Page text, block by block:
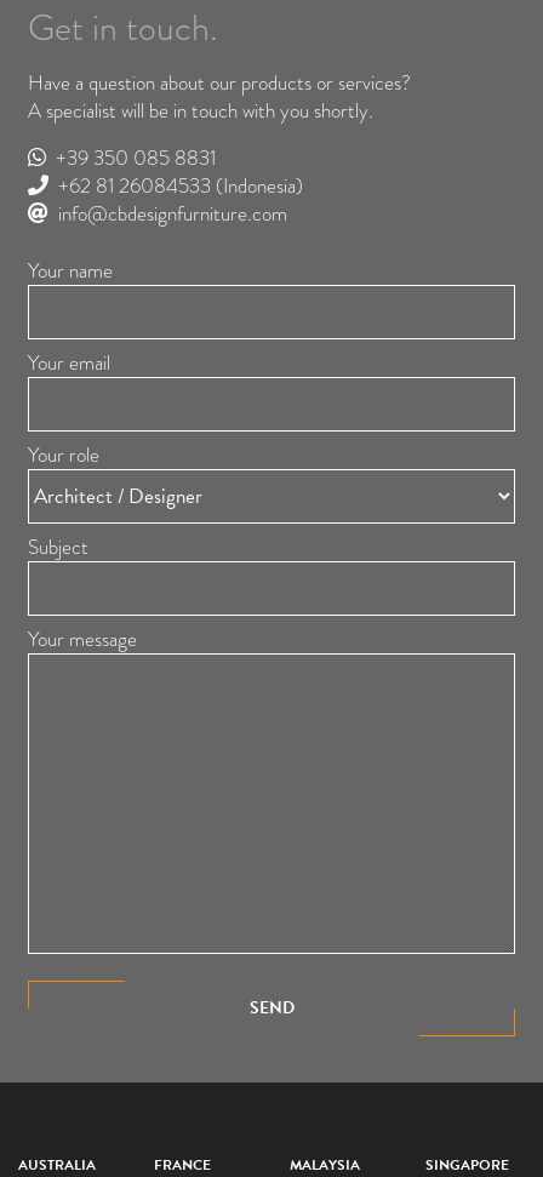
Get in touch.
Have a question about our products or services?
A specialist will be in touch with you shortly.
+39 350 085 8831
+62 81 26084533 (Indonesia)
info@cbdesignfurniture.com
Your name
Your email
Your role
Subject
Your message
SEND
AUSTRALIA
FRANCE
MALAYSIA
SINGAPORE